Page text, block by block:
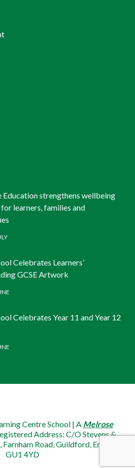
Education strengthens wellbeing
learners, families and
Celebrates Learners’
GCSE Artwork
Celebrates Year 11 and Year 12
Centre School | A Melrose
Address: C/O Stevens &
Road, Guildford, England,
GU1 4YD